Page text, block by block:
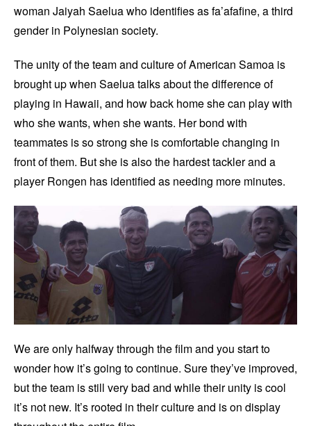
woman Jaiyah Saelua who identifies as fa’afafine, a third
gender in Polynesian society.
The unity of the team and culture of American Samoa is
brought up when Saelua talks about the difference of
playing in Hawaii, and how back home she can play with
who she wants, when she wants. Her bond with
teammates is so strong she is comfortable changing in
front of them. But she is also the hardest tackler and a
player Rongen has identified as needing more minutes.
We are only halfway through the film and you start to
wonder how it’s going to continue. Sure they’ve improved,
but the team is still very bad and while their unity is cool
it’s not new. It’s rooted in their culture and is on display